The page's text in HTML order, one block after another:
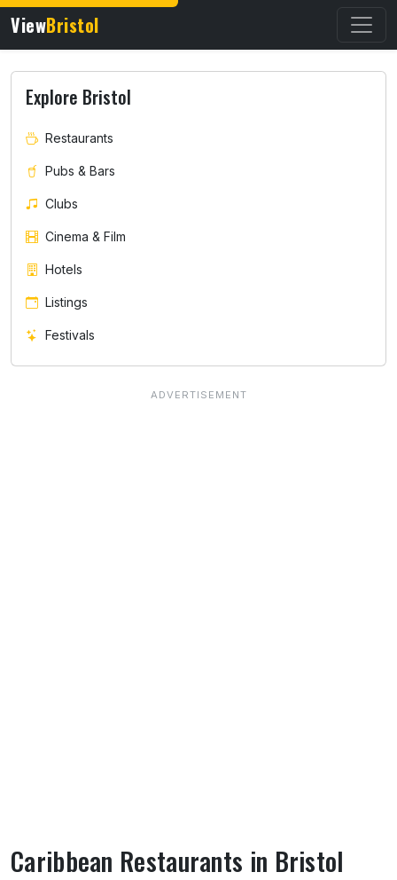
ViewBristol
Caribbean Restaurants in Bristol
Explore Bristol
Restaurants
Pubs & Bars
Clubs
Cinema & Film
Hotels
Listings
Festivals